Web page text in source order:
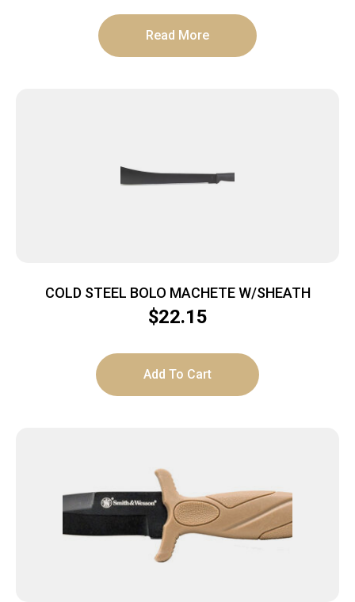
Read More
COLD STEEL BOLO MACHETE W/SHEATH
$22.15
Add To Cart